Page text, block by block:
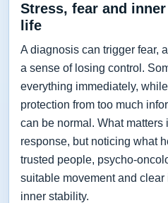
Stress, fear and
life
A diagnosis can trigger fear,
a sense of losing control.
everything immediately,
protection from too much
can be normal. What matters
response, but noticing what
trusted people, psycho-
suitable movement and
inner stability.